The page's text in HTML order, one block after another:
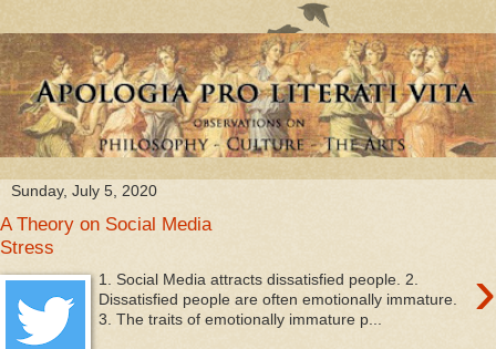
Sunday, July 5, 2020
A Theory on Social Media
Stress
›
1. Social Media attracts dissatisfied people. 2.
Dissatisfied people are often emotionally immature.
3. The traits of emotionally immature p...